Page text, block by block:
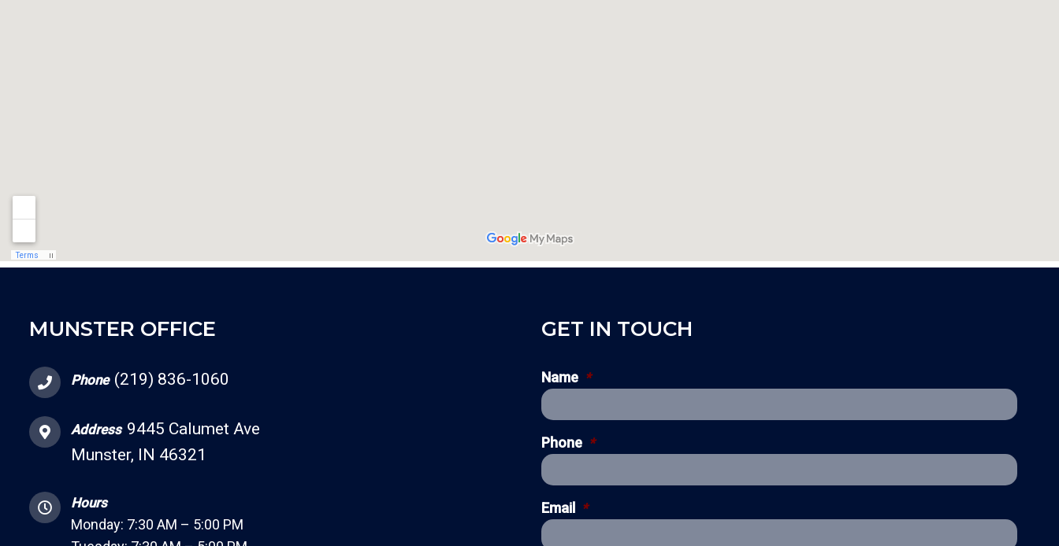
MUNSTER OFFICE
Phone (219) 836-1060
Address 9445 Calumet Ave
Munster, IN 46321
Hours
Monday: 7:30 AM – 5:00 PM
GET IN TOUCH
Name *
Phone *
Email *